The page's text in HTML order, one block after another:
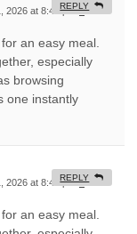
2026 at 8:44 pm #
an easy meal.
especially
browsing
one instantly
REPLY
2026 at 8:45 pm #
an easy meal.
REPLY